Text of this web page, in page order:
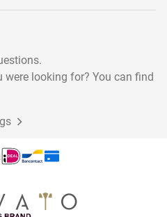
looking for? You can find